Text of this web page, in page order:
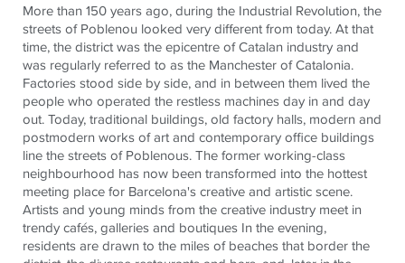
More than 150 years ago, during the Industrial Revolution, the
streets of Poblenou looked very different from today. At that
time, the district was the epicentre of Catalan industry and
was regularly referred to as the Manchester of Catalonia.
Factories stood side by side, and in between them lived the
people who operated the restless machines day in and day
out. Today, traditional buildings, old factory halls, modern and
postmodern works of art and contemporary office buildings
line the streets of Poblenous. The former working-class
neighbourhood has now been transformed into the hottest
meeting place for Barcelona's creative and artistic scene.
Artists and young minds from the creative industry meet in
trendy cafés, galleries and boutiques In the evening,
residents are drawn to the miles of beaches that border the